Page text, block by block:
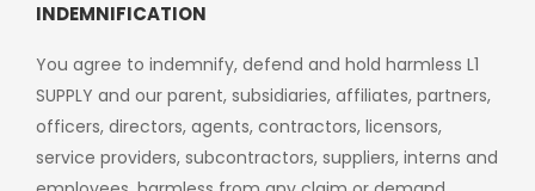
INDEMNIFICATION
You agree to indemnify, defend and hold harmless L1
SUPPLY and our parent, subsidiaries, affiliates, partners,
officers, directors, agents, contractors, licensors,
service providers, subcontractors, suppliers, interns and